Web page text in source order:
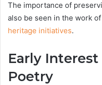
The importance of
also be seen in the work of
heritage initiatives.
Early Interest
Poetry